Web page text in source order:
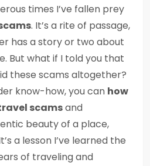
times I’ve fallen prey
. It’s a rite of passage,
has a story or two about
But what if I told you that
these scams altogether?
know-how, you can how
scamsand
beauty of a place,
a lesson I’ve learned the
of traveling and